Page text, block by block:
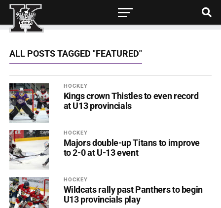
ALL POSTS TAGGED "FEATURED"
HOCKEY
Kings crown Thistles to even record
at U13 provincials
HOCKEY
Majors double-up Titans to improve
to 2-0 at U-13 event
HOCKEY
Wildcats rally past Panthers to begin
U13 provincials play